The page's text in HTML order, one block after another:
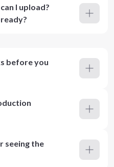
I upload?
before you
seeing the